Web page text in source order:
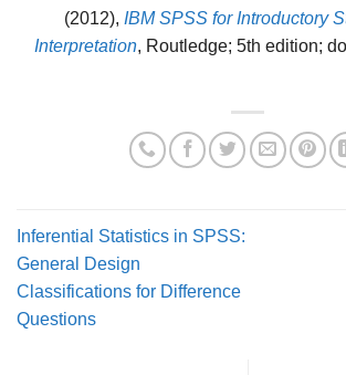
(2012), IBM SPSS for Introductory
Interpretation, Routledge; 5th edition;
Inferential Statistics in SPSS:
General Design
Classifications for Difference
Questions